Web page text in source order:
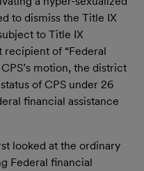
to dismiss the Title IX
to Title IX
of “Federal
motion, the district
of CPS under 26
financial assistance
looked at the ordinary
Federal financial